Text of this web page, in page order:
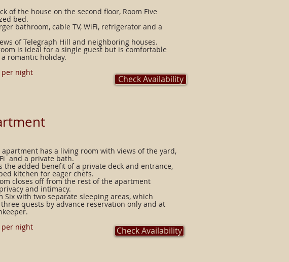
of the house on the second floor, Room Five
bed.
bathroom, cable TV, WiFi, refrigerator and a
of Telegraph Hill and neighboring houses.
is ideal for a single guest but is comfortable
romantic holiday.
per night
Check Availability
apartment has a living room with views of the yard,
and a private bath.
the added benefit of a private deck and entrance,
kitchen for eager chefs.
closes off from the rest of the apartment
and intimacy.
Six with two separate sleeping areas, which
quests by advance reservation only and at
per night​
Check Availability